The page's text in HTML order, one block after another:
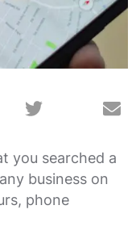
you searched a
business on
phone